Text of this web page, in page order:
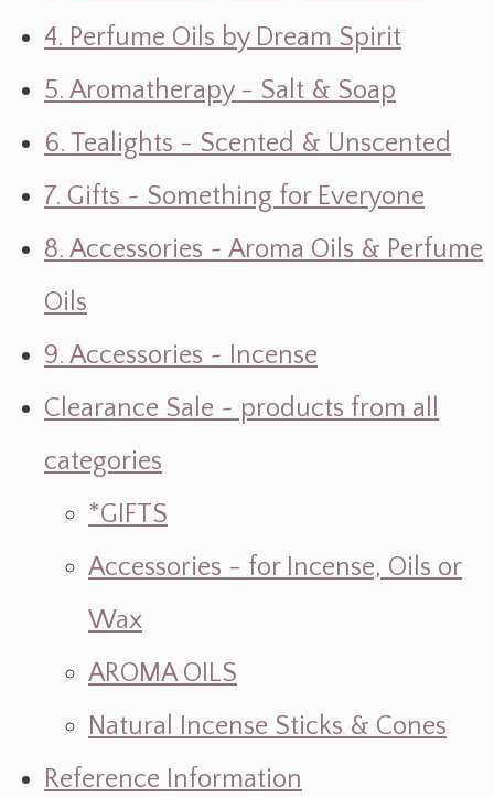
4. Perfume Oils by Dream Spirit
5. Aromatherapy - Salt & Soap
6. Tealights - Scented & Unscented
7. Gifts ~ Something for Everyone
8. Accessories ~ Aroma Oils & Perfume
Oils
9. Accessories ~ Incense
Clearance Sale ~ products from all
categories
*GIFTS
Accessories - for Incense, Oils or
Wax
AROMA OILS
Natural Incense Sticks & Cones
Reference Information